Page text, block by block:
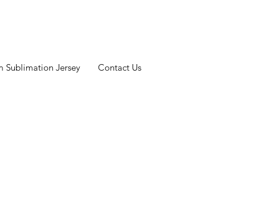
Sublimation Jersey Contact Us